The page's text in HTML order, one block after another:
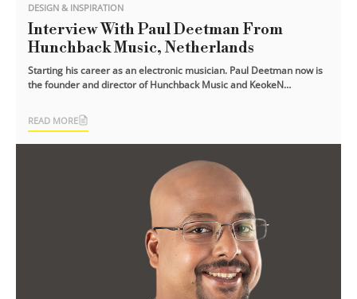
DESIGN & INSPIRATION
Interview With Paul Deetman From
Hunchback Music, Netherlands
Starting his career as an electronic musician. Paul Deetman now is
the founder and director of Hunchback Music and KeokeN
READ MORE